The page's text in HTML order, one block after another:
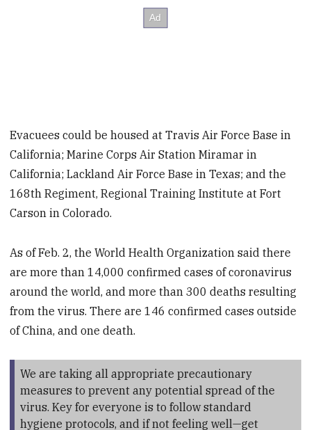
Evacuees could be housed at Travis Air Force Base in
California; Marine Corps Air Station Miramar in
California; Lackland Air Force Base in Texas; and the
168th Regiment, Regional Training Institute at Fort
Carson in Colorado.
As of Feb. 2, the World Health Organization said there
are more than 14,000 confirmed cases of coronavirus
around the world, and more than 300 deaths resulting
from the virus. There are 146 confirmed cases outside
of China, and one death.
We are taking all appropriate precautionary
measures to prevent any potential spread of the
virus. Key for everyone is to follow standard
hygiene protocols, and if not feeling well—get